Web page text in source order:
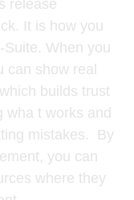
release
It is how you
Suite. When you
can show real
builds trust
wha t works and
mistakes. By
you can
where they